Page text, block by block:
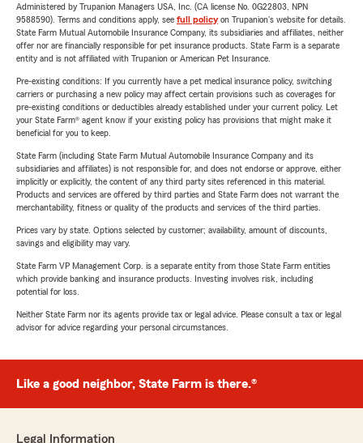
Administered by Trupanion Managers USA, Inc. (CA license No. 0G22803, NPN
9588590). Terms and conditions apply, see full policyon Trupanion's website for details.
State Farm Mutual Automobile Insurance Company, its subsidiaries and affiliates, neither
offer nor are financially responsible for pet insurance products. State Farm is a separate
entity and is not affiliated with Trupanion or American Pet Insurance.
Pre-existing conditions: If you currently have a pet medical insurance policy, switching
carriers or purchasing a new policy may affect certain provisions such as coverages for
pre-existing conditions or deductibles already established under your current policy. Let
your State Farm® agent know if your existing policy has provisions that might make it
beneficial for you to keep.
State Farm (including State Farm Mutual Automobile Insurance Company and its
subsidiaries and affiliates) is not responsible for, and does not endorse or approve, either
implicitly or explicitly, the content of any third party sites referenced in this material.
Products and services are offered by third parties and State Farm does not warrant the
merchantability, fitness or quality of the products and services of the third parties.
Prices vary by state. Options selected by customer; availability, amount of discounts,
savings and eligibility may vary.
State Farm VP Management Corp. is a separate entity from those State Farm entities
which provide banking and insurance products. Investing involves risk, including
potential for loss.
Neither State Farm nor its agents provide tax or legal advice. Please consult a tax or legal
advisor for advice regarding your personal circumstances.
Like a good neighbor, State Farm is there.®
Legal Information